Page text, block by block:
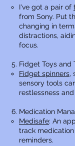
I've got a pair of
from Sony. Put
changing in
distractions,
focus.​
Fidget Toys and
Fidget spinners,
sensory tools
restlessness
Medication
Medisafe: An
track
reminders.